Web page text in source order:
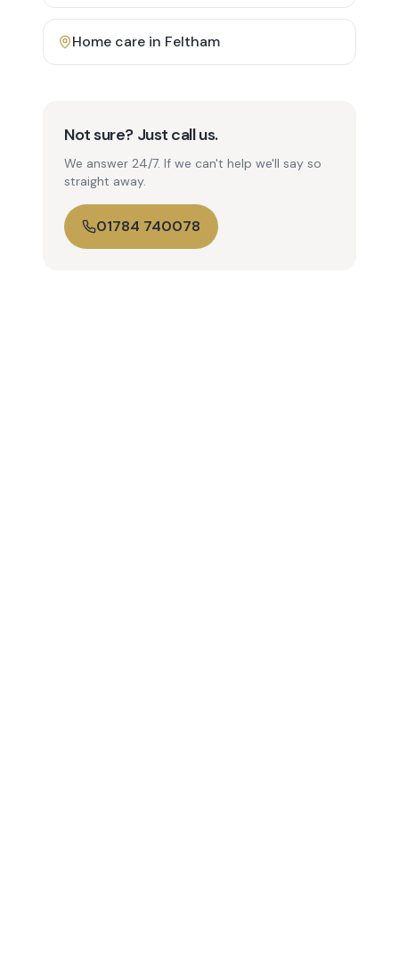
Home care in Feltham
Not sure? Just call us.
We answer 24/7. If we can't help we'll say so
straight away.
01784 740078